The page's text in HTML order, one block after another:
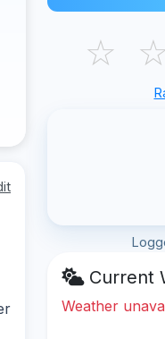
☆
Current
Weather